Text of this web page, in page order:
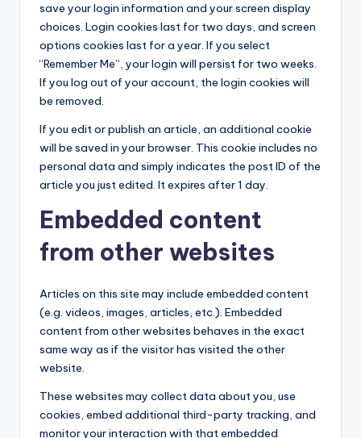
save your login information and your screen display
choices. Login cookies last for two days, and screen
options cookies last for a year. If you select
“Remember Me”, your login will persist for two weeks.
If you log out of your account, the login cookies will
be removed.
If you edit or publish an article, an additional cookie
will be saved in your browser. This cookie includes no
personal data and simply indicates the post ID of the
article you just edited. It expires after 1 day.
Embedded content
from other websites
Articles on this site may include embedded content
(e.g. videos, images, articles, etc.). Embedded
content from other websites behaves in the exact
same way as if the visitor has visited the other
website.
These websites may collect data about you, use
cookies, embed additional third-party tracking, and
monitor your interaction with that embedded